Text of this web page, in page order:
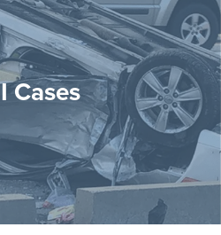
Cases